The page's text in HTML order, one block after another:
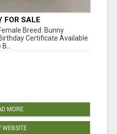
FOR SALE
Breed: Bunny
Certificate Available
MORE
WEBSITE